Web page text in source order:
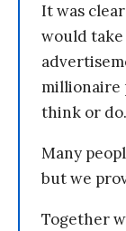
It was
would take
millionaire
think or do.
Many
but we
Together